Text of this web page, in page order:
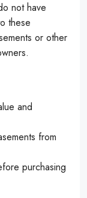
not have
these
or other
and
from
purchasing